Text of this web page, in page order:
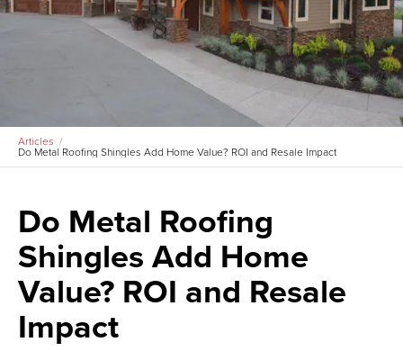
Articles
Do Metal Roofing Shingles Add Home Value? ROI and Resale Impact
Do Metal Roofing
Shingles Add Home
Value? ROI and Resale
Impact